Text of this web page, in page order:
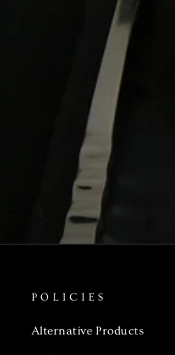
POLICIES
Alternative Products